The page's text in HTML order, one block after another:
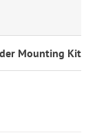
Mounting Kit